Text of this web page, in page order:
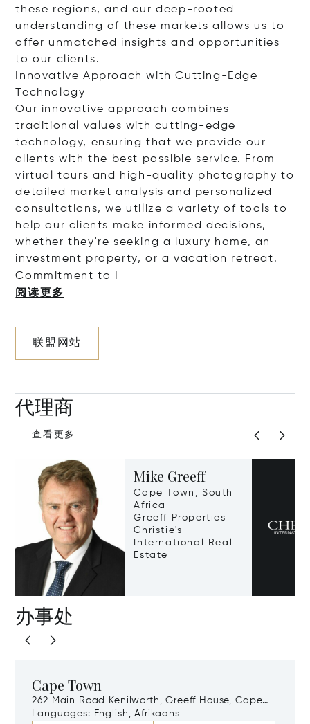
these regions, and our deep-rooted
understanding of these markets allows us to
offer unmatched insights and opportunities
to our clients.
Innovative Approach with Cutting-Edge
Technology
Our innovative approach combines
traditional values with cutting-edge
technology, ensuring that we provide our
clients with the best possible service. From
virtual tours and high-quality photography to
detailed market analysis and personalized
consultations, we utilize a variety of tools to
help our clients make informed decisions,
whether they're seeking a luxury home, an
investment property, or a vacation retreat.
Commitment to I
阅读更多
联盟网站
代理商
查看更多
Mike Greeff
Cape Town, South
Africa
Greeff Properties
Christie's
International Real
Estate
办事处
Cape Town
262 Main Road Kenilworth, Greeff House, Cape
Town, South Africa, 7708
Languages: English, Afrikaans